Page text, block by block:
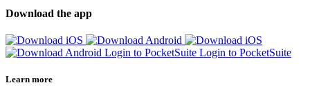
Download the app
Login to PocketSuite Login to PocketSuite
Learn more